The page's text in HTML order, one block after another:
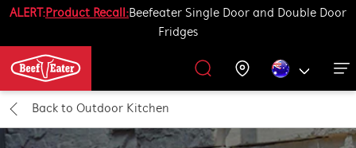
ALERT:Product Recall:Beefeater Single Door and Double Door
Fridges
Barbecues
All Barbecues
Outdoor Kitchen
All Outdoor Kitchens
BBQ Accessories
All Accessories
Our History
Get Grilling
Get Grilling
Promotions
Support
Back to Outdoor Kitchen